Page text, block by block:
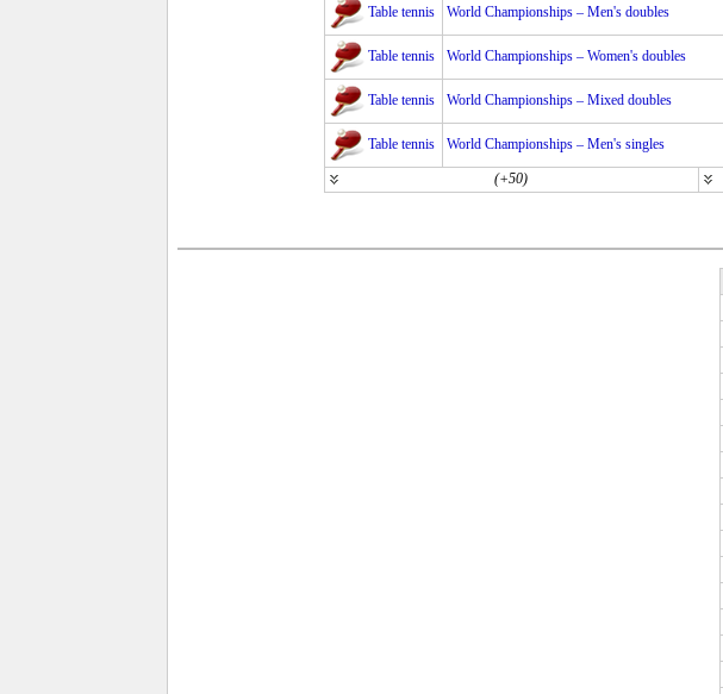
Table tennis World Championships – Men's doubles
Table tennis World Championships – Women's doubles
Table tennis World Championships – Mixed doubles
Table tennis World Championships – Men's singles
(+50)